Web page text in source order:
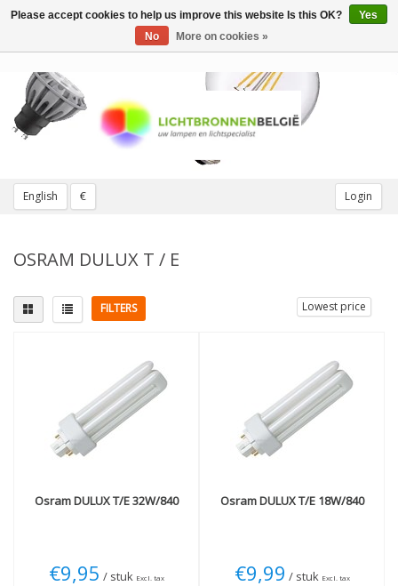
English € Login
Toggle
OSRAM DULUX T / E
FILTERS Lowest price
G24q (4 pins)(8) 2700K Extra warm(1)
3000K Warm White(3)
4000K cool white
Wattage
26W(3)
More
OsramDULUX T/E 32W/840
€9,95 / stuk Excl. tax
OsramDULUX T/E 18W/840
€9,99 / stuk Excl. tax
Please accept cookies to help us improve this website Is this OK?
Yes
No
More on cookies »